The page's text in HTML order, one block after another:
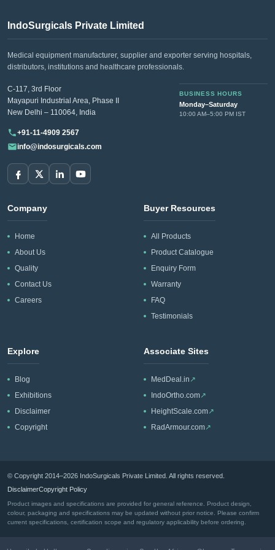
difference of partnering with a trusted industry leader.
Looking for pricing or product selection
support?
Share your Hospital Holloware requirement and
models and our best CIF/C&F quotation.
IndoSurgicals Private Limited
Medical equipment manufacturer, supplier and exporter serving hospitals,
distributors, institutions and healthcare professionals.
C-117, 3rd Floor
Mayapuri Industrial Area, Phase II
New Delhi – 110064, India
BUSINESS HOURS
Monday–Saturday
10:00 AM–5:00 PM IST
+91-11-4909 2567
info@indosurgicals.com
Company
Home
About Us
Quality
Contact Us
Careers
Buyer Resources
All Products
Product Catalogue
Enquiry Form
Warranty
FAQ
Testimonials
Explore
Blog
Exhibitions
Disclaimer
Copyright
Associate Sites
MedDeal.in ↗
IndoOrtho.com↗
HeightScale.com↗
RadArmour.com↗
© Copyright 2014–2026 IndoSurgicals Private Limited. All rights reserved.
DisclaimerCopyright Policy
Product images and specifications are provided for general reference. Product design,
colour, packaging and specifications may be updated without prior notice. Please confirm
current specifications, certification scope and regulatory applicability before ordering.